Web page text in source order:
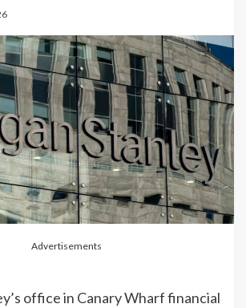
Advertisements
office in Canary Wharf financial